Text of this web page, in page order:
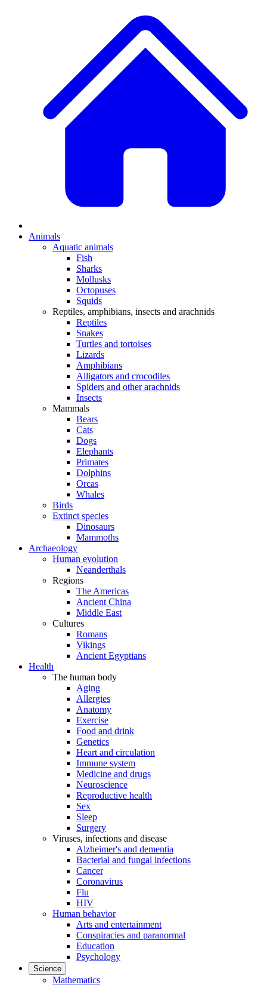
Animals
Aquatic animals
Fish
Sharks
Mollusks
Octopuses
Squids
Reptiles, amphibians, insects and arachnids
Reptiles
Snakes
Turtles and tortoises
Lizards
Amphibians
Alligators and crocodiles
Spiders and other arachnids
Insects
Mammals
Bears
Cats
Dogs
Elephants
Primates
Dolphins
Orcas
Whales
Birds
Extinct species
Dinosaurs
Mammoths
Archaeology
Human evolution
Neanderthals
Regions
The Americas
Ancient China
Middle East
Cultures
Romans
Vikings
Ancient Egyptians
Health
The human body
Aging
Allergies
Anatomy
Exercise
Food and drink
Genetics
Heart and circulation
Immune system
Medicine and drugs
Neuroscience
Reproductive health
Sex
Sleep
Surgery
Viruses, infections and disease
Alzheimer's and dementia
Bacterial and fungal infections
Cancer
Coronavirus
Flu
HIV
Human behavior
Arts and entertainment
Conspiracies and paranormal
Education
Psychology
Science
Mathematics